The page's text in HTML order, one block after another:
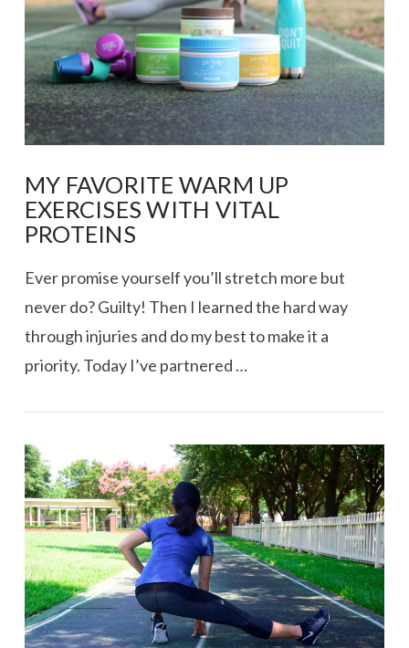
VIEW POST
MY FAVORITE WARM UP
EXERCISES WITH VITAL
PROTEINS
Ever promise yourself you’ll stretch more but
never do? Guilty! Then I learned the hard way
through injuries and do my best to make it a
priority. Today I’ve partnered …